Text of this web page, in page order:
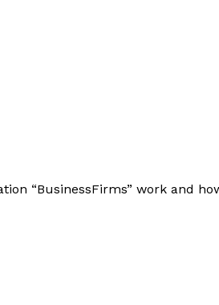
“BusinessFirms” work and